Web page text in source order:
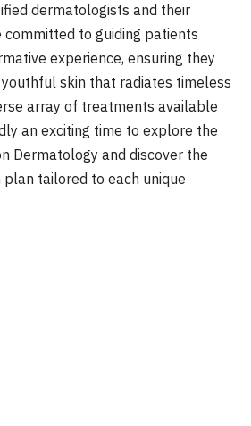
dermatologists and their
to guiding patients
experience, ensuring they
skin that radiates timeless
array of treatments available
an exciting time to explore the
Dermatology and discover the
tailored to each unique